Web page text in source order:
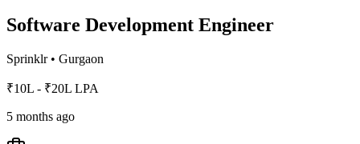
Software Development Engineer
Sprinklr• Gurgaon
₹10L - ₹20L LPA
5 months ago